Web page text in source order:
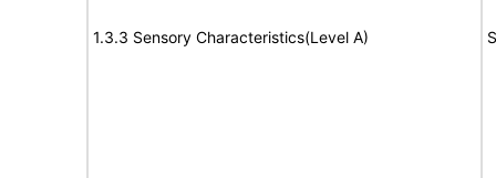
1.3.3 Sensory Characteristics(Level A)